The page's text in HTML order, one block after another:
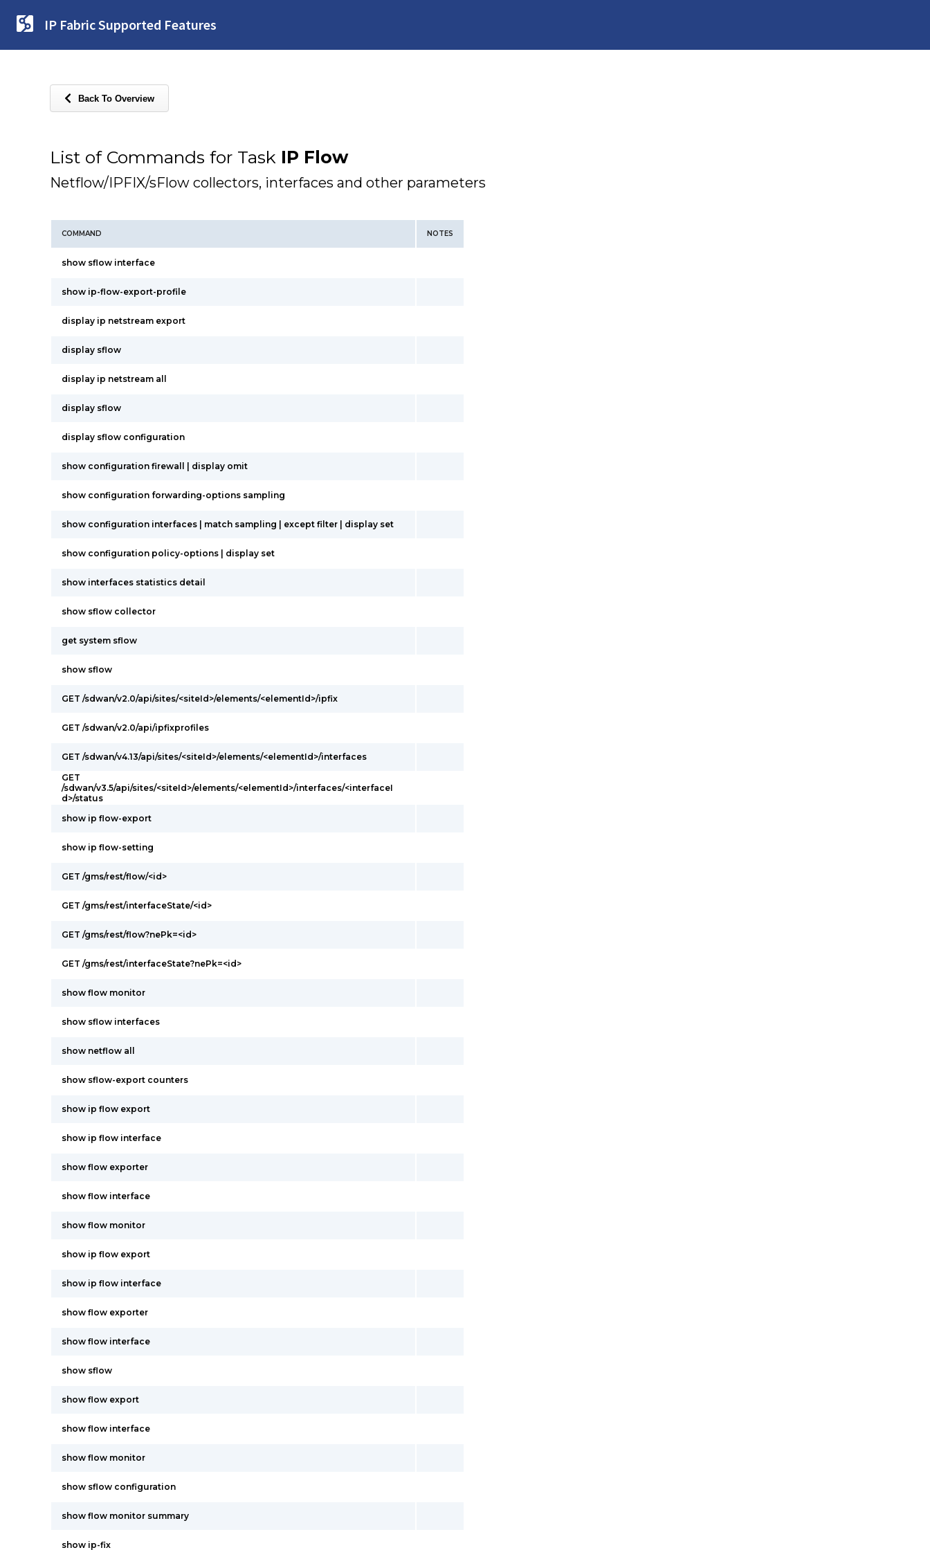
IP Fabric Supported Features
Back To Overview
List of Commands for Task IP Flow
Netflow/IPFIX/sFlow collectors, interfaces and other parameters
COMMAND NOTES
show sflow interface
show ip-flow-export-profile
display ip netstream export
display sflow
display ip netstream all
display sflow
display sflow configuration
show configuration firewall | display omit
show configuration forwarding-options sampling
show configuration interfaces | match sampling | except filter | display set
show configuration policy-options | display set
show interfaces statistics detail
show sflow collector
get system sflow
show sflow
GET /sdwan/v2.0/api/sites/<siteId>/elements/<elementId>/ipfix
GET /sdwan/v2.0/api/ipfixprofiles
GET /sdwan/v4.13/api/sites/<siteId>/elements/<elementId>/interfaces
GET
/sdwan/v3.5/api/sites/<siteId>/elements/<elementId>/interfaces/<interfaceI
d>/status
show ip flow-export
show ip flow-setting
GET /gms/rest/flow/<id>
GET /gms/rest/interfaceState/<id>
GET /gms/rest/flow?nePk=<id>
GET /gms/rest/interfaceState?nePk=<id>
show flow monitor
show sflow interfaces
show netflow all
show sflow-export counters
show ip flow export
show ip flow interface
show flow exporter
show flow interface
show flow monitor
show ip flow export
show ip flow interface
show flow exporter
show flow interface
show sflow
show flow export
show flow interface
show flow monitor
show sflow configuration
show flow monitor summary
show ip-fix